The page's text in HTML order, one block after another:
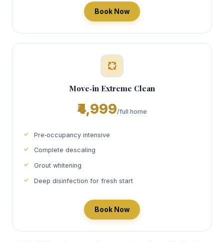
Book Now
Move‑in Extreme Clean
₹4,999/full home
Pre‑occupancy intensive
Complete descaling
Grout whitening
Deep disinfection for fresh start
Book Now